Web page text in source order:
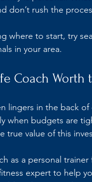
don’t rush the
where to start, try
in your area.
Coach Worth
lingers in the back
when budgets are
true value of this
as a personal
expert to help